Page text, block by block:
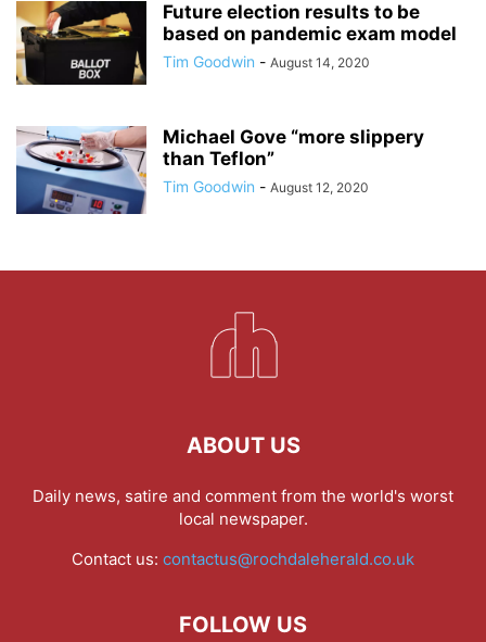
Future election results to be
based on pandemic exam model
Tim Goodwin - August 14, 2020
Michael Gove “more slippery
than Teflon”
Tim Goodwin - August 12, 2020
ABOUT US
Daily news, satire and comment from the world's worst
local newspaper.
Contact us: contactus@rochdaleherald.co.uk
FOLLOW US